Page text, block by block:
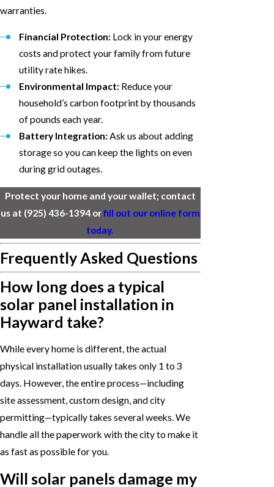
warranties.
Financial Protection: Lock in your energy
costs and protect your family from future
utility rate hikes.
Environmental Impact: Reduce your
household’s carbon footprint by thousands
of pounds each year.
Battery Integration:Ask us about adding
storage so you can keep the lights on even
during grid outages.
Protect your home and your wallet; contact
us at (925) 436-1394orfill out our online form
today.
Frequently Asked Questions
How long does a typical
solar panel installation in
Hayward take?
While every home is different, the actual
physical installation usually takes only 1 to 3
days. However, the entire process—including
site assessment, custom design, and city
permitting—typically takes several weeks. We
handle all the paperwork with the city to make it
as fast as possible for you.
Will solar panels damage my